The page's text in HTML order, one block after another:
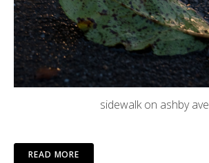
sidewalk on ashby ave
READ MORE